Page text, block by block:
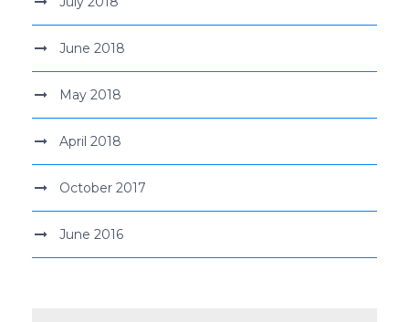
June 2018
May 2018
April 2018
October 2017
June 2016